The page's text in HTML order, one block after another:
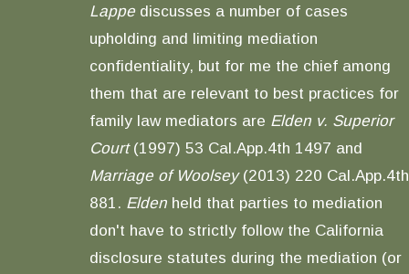
Lappe discusses a number of cases
upholding and limiting mediation
confidentiality, but for me the chief among
them that are relevant to best practices for
family law mediators are Elden v. Superior
Court(1997) 53 Cal.App.4th 1497 and
Marriage of Woolsey(2013) 220 Cal.App.4th
881. Eldenheld that parties to mediation
don't have to strictly follow the California
disclosure statutes during the mediation (or